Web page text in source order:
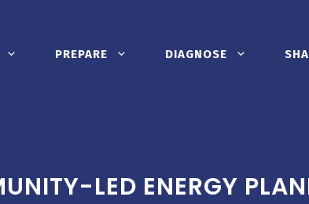
PREPARE DIAGNOSE
LED ENERGY